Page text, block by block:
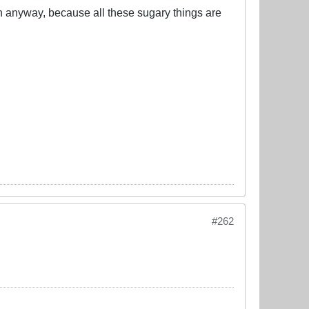
because all these sugary things are
#262